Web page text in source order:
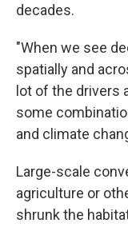
decades.
"When we see
spatially and
lot of the drivers
some
and climate
Large-scale
agriculture or
shrunk the